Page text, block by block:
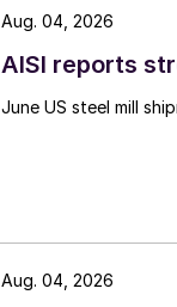
AISI reports
June US steel mill
Aug. 04, 2026
Aug. 04, 2026